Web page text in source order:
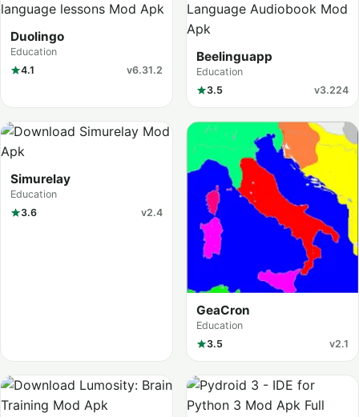
Duolingo
Education
4.1
v6.31.2
Beelinguapp
Education
3.5
v3.224
Simurelay
Education
3.6
v2.4
GeaCron
Education
3.5
v2.1